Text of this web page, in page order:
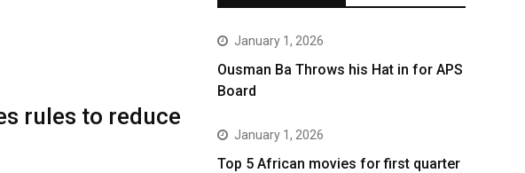
rules to reduce
January 1, 2026
Ousman Ba Throws his Hat in for APS
Board
January 1, 2026
Top 5 African movies for first quarter